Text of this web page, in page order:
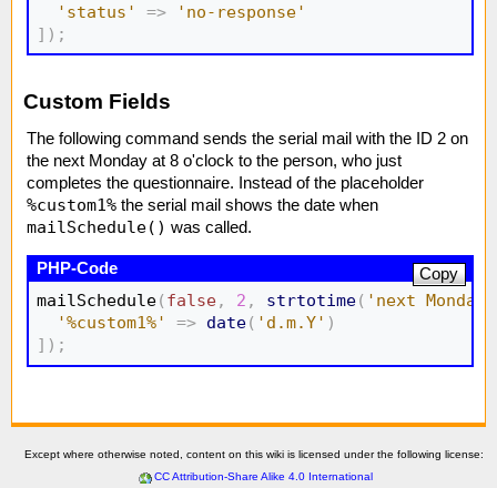
'status'
=>
'no-response'
] ) ;
Custom Fields
The following command sends the serial mail with the ID 2 on
the next Monday at 8 o'clock to the person, who just
completes the questionnaire. Instead of the placeholder
%custom1% the serial mail shows the date when
mailSchedule() was called.
mailSchedule( false, 2 , strtotime( 'next
'%custom1%'
=> date( 'd.m.Y' )
] ) ;
Copy
Except where otherwise noted, content on this wiki is licensed under the following license:
CC Attribution-Share Alike 4.0 International